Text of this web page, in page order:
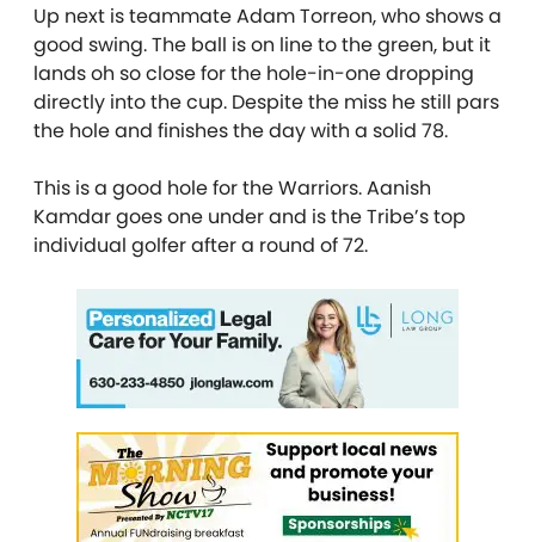
Up next is teammate Adam Torreon, who shows a
good swing. The ball is on line to the green, but it
lands oh so close for the hole-in-one dropping
directly into the cup. Despite the miss he still pars
the hole and finishes the day with a solid 78.
This is a good hole for the Warriors. Aanish
Kamdar goes one under and is the Tribe’s top
individual golfer after a round of 72.